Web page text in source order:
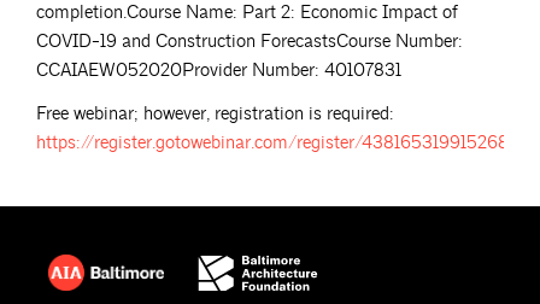
completion.Course Name: Part 2: Economic Impact of
COVID-19 and Construction ForecastsCourse Number:
CCAIAEW052020Provider Number: 40107831
Free webinar; however, registration is required:
https://register.gotowebinar.com/register/4381653199152687117